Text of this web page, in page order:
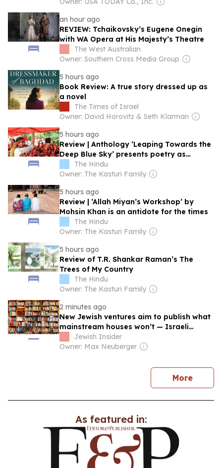
an hour ago
REVIEW: Tchaikovsky’s Eugene Onegin
with WA Opera at His Majesty’s Theatre
The West Australian
Owner: Southern Cross Media Group
5 hours ago
Book Review: A true story dressed up as
a novel
The Times of Israel
Owner: David Horovitz & Seth Klarman
5 hours ago
Review | Anthology ‘Leaping Towards the
Deep Blue Sky’ presents poetry as
emancipation
The Hindu
Owner: The Kasturi Family
5 hours ago
Review | ‘Allah Miyan’s Workshop’ by
Mohsin Khan is an antidote for the times
The Hindu
Owner: The Kasturi Family
5 hours ago
Review of T.R. Shankar Raman’s The
Trees of My Country
The Hindu
Owner: The Kasturi Family
2 minutes ago
New Jewish ventures aim to publish what
mainstream houses won’t — Israeli
stories, Jewish names and all
Jewish Insider
Owner: Max Neuberger
Morenews
As featured in: